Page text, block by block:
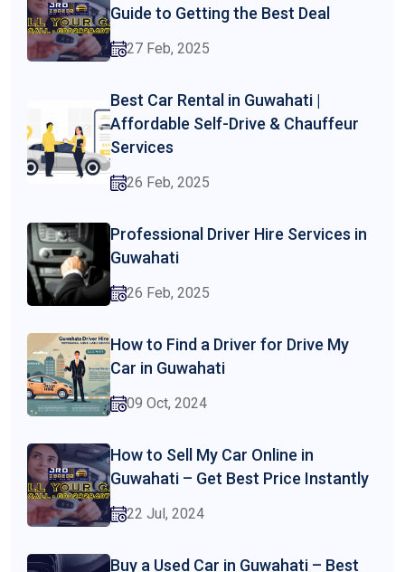
Guide to Getting the Best Deal
27 Feb, 2025
Best Car Rental in Guwahati |
Affordable Self-Drive & Chauffeur
Services
26 Feb, 2025
Professional Driver Hire Services in
Guwahati
26 Feb, 2025
How to Find a Driver for Drive My
Car in Guwahati
09 Oct, 2024
How to Sell My Car Online in
Guwahati – Get Best Price Instantly
22 Jul, 2024
Buy a Used Car in Guwahati – Best